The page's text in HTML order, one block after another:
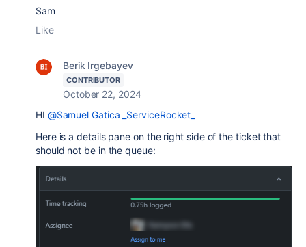
Sam
Like
Berik Irgebayev
CONTRIBUTOR
October 22, 2024
HI @Samuel Gatica _ServiceRocket_
Here is a details pane on the right side of the ticket that
should not be in the queue: